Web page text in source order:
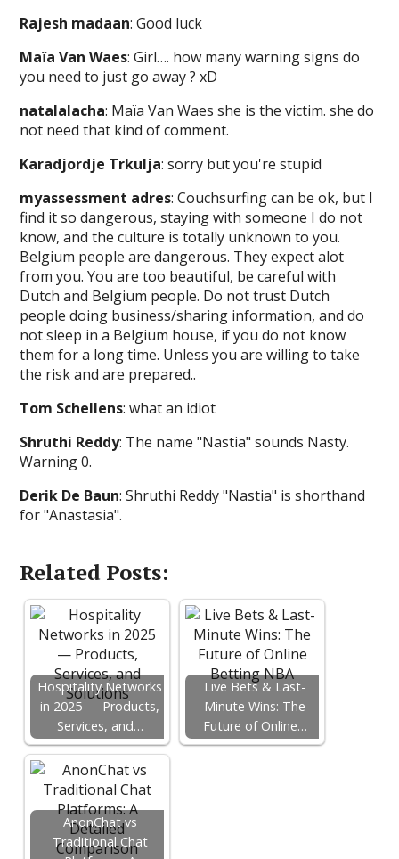
Rajesh madaan: Good luck
Maïa Van Waes: Girl…. how many warning signs do
you need to just go away ? xD
natalalacha: Maïa Van Waes she is the victim. she do
not need that kind of comment.
Karadjordje Trkulja: sorry but you're stupid
myassessment adres: Couchsurfing can be ok, but I
find it so dangerous, staying with someone I do not
know, and the culture is totally unknown to you.
Belgium people are dangerous. They expect alot
from you. You are too beautiful, be careful with
Dutch and Belgium people. Do not trust Dutch
people doing business/sharing information, and do
not sleep in a Belgium house, if you do not know
them for a long time. Unless you are willing to take
the risk and are prepared..
Tom Schellens: what an idiot
Shruthi Reddy: The name "Nastia" sounds Nasty.
Warning 0.
Derik De Baun: Shruthi Reddy "Nastia" is shorthand
for "Anastasia".
Related Posts:
Hospitality Networks
in 2025 — Products,
Services, and…
Live Bets & Last-
Minute Wins: The
Future of Online…
AnonChat vs
Traditional Chat